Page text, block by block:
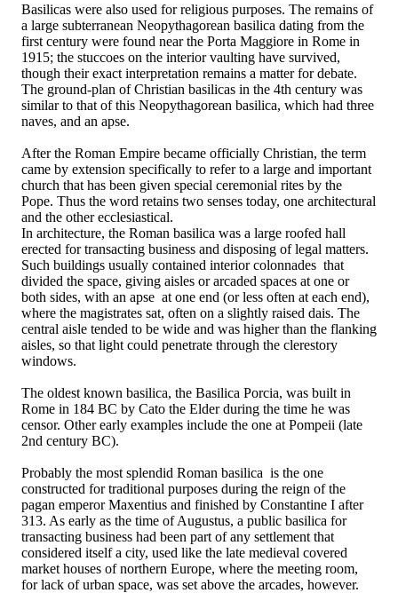
Basilicas were also used for religious purposes. The remains of
a large subterranean Neopythagorean basilica dating from the
first century were found near the Porta Maggiore in Rome in
1915; the stuccoes on the interior vaulting have survived,
though their exact interpretation remains a matter for debate.
The ground-plan of Christian basilicas in the 4th century was
similar to that of this Neopythagorean basilica, which had three
naves, and an apse.
After the Roman Empire became officially Christian, the term
came by extension specifically to refer to a large and important
church that has been given special ceremonial rites by the
Pope. Thus the word retains two senses today, one architectural
and the other ecclesiastical.
In architecture, the Roman basilica was a large roofed hall
erected for transacting business and disposing of legal matters.
Such buildings usually contained interior colonnades that
divided the space, giving aisles or arcaded spaces at one or
both sides, with an apse at one end (or less often at each end),
where the magistrates sat, often on a slightly raised dais. The
central aisle tended to be wide and was higher than the flanking
aisles, so that light could penetrate through the clerestory
windows.
The oldest known basilica, the Basilica Porcia, was built in
Rome in 184 BC by Cato the Elder during the time he was
censor. Other early examples include the one at Pompeii (late
2nd century BC).
Probably the most splendid Roman basilica is the one
constructed for traditional purposes during the reign of the
pagan emperor Maxentius and finished by Constantine I after
313. As early as the time of Augustus, a public basilica for
transacting business had been part of any settlement that
considered itself a city, used like the late medieval covered
market houses of northern Europe, where the meeting room,
for lack of urban space, was set above the arcades, however.